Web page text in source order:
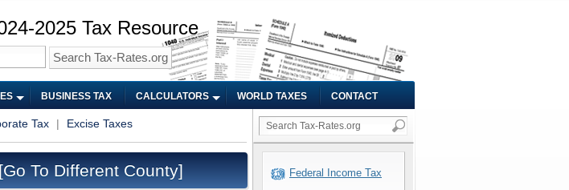
2025 Tax Resource
BUSINESS TAX CALCULATORS WORLD TAXES CONTACT
Tax | Excise Taxes
To Different County]
Federal Income Tax